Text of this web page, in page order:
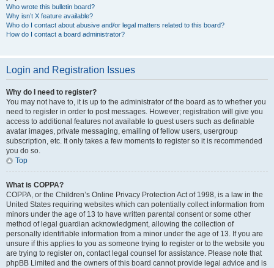
Who wrote this bulletin board?
Why isn’t X feature available?
Who do I contact about abusive and/or legal matters related to this board?
How do I contact a board administrator?
Login and Registration Issues
Why do I need to register?
You may not have to, it is up to the administrator of the board as to whether you
need to register in order to post messages. However; registration will give you
access to additional features not available to guest users such as definable
avatar images, private messaging, emailing of fellow users, usergroup
subscription, etc. It only takes a few moments to register so it is recommended
you do so.
Top
What is COPPA?
COPPA, or the Children’s Online Privacy Protection Act of 1998, is a law in the
United States requiring websites which can potentially collect information from
minors under the age of 13 to have written parental consent or some other
method of legal guardian acknowledgment, allowing the collection of
personally identifiable information from a minor under the age of 13. If you are
unsure if this applies to you as someone trying to register or to the website you
are trying to register on, contact legal counsel for assistance. Please note that
phpBB Limited and the owners of this board cannot provide legal advice and is